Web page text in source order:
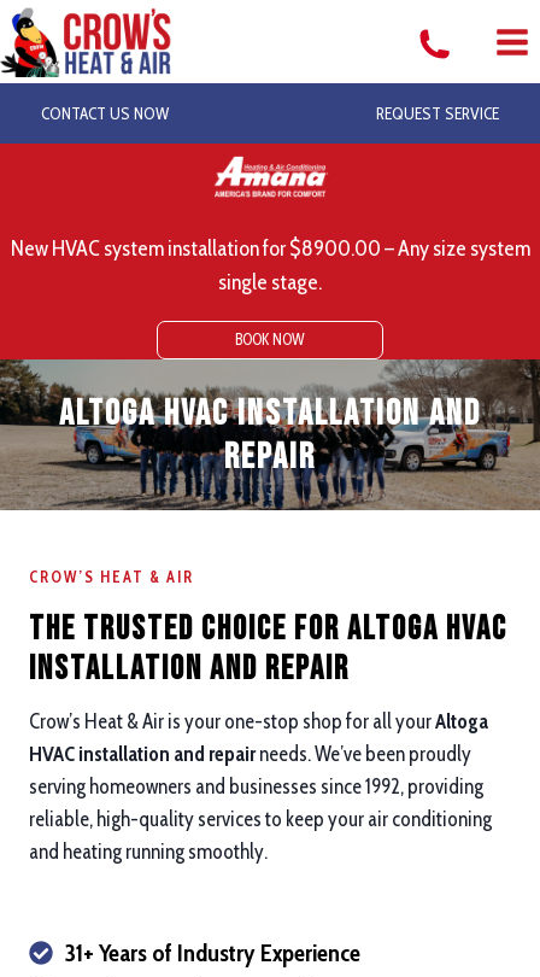
Skip
to
content
CONTACT US NOW REQUEST SERVICE
New HVAC system installation for $8900.00 – Any size system
single stage.
BOOK NOW
Altoga HVAC Installation and
Repair
CROW’S HEAT & AIR
The Trusted Choice for Altoga HVAC
Installation and repair
Crow’s Heat & Air is your one-stop shop for all yourAltoga
HVAC installation and repairneeds. We’ve been proudly
serving homeowners and businesses since 1992, providing
reliable, high-quality services to keep your air conditioning
and heating running smoothly.
31+ Years of Industry Experience